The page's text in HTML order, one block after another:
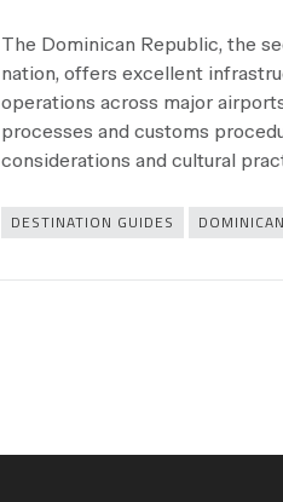
The Dominican Republic, the
nation, offers excellent
operations across major
processes and customs
considerations and cultural
Categories
DESTINATION GUIDES